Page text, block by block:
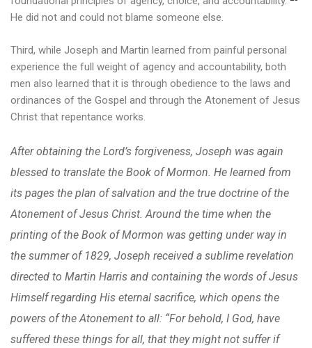
He did not and could not blame someone else.
Third, while Joseph and Martin learned from painful personal
experience the full weight of agency and accountability, both
men also learned that it is through obedience to the laws and
ordinances of the Gospel and through the Atonement of Jesus
Christ that repentance works.
After obtaining the Lord’s forgiveness, Joseph was again
blessed to translate the Book of Mormon. He learned from
its pages the plan of salvation and the true doctrine of the
Atonement of Jesus Christ. Around the time when the
printing of the Book of Mormon was getting under way in
the summer of 1829, Joseph received a sublime revelation
directed to Martin Harris and containing the words of Jesus
Himself regarding His eternal sacrifice, which opens the
powers of the Atonement to all: “For behold, I God, have
suffered these things for all, that they might not suffer if